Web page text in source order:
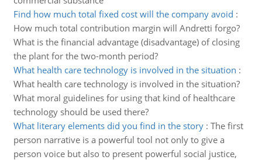
Find how much total fixed cost will the company avoid :
How much total contribution margin will Andretti forgo?
What is the financial advantage (disadvantage) of closing
the plant for the two-month period?
What health care technology is involved in the situation :
What health care technology is involved in the situation?
What moral guidelines for using that kind of healthcare
technology should be used there?
What literary elements did you find in the story: The first
person narrative is a powerful tool not only to give a
person voice but also to present powerful social justice,